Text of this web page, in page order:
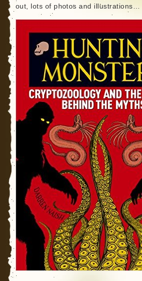
out, lots of photos and illustrations…